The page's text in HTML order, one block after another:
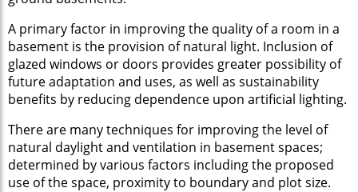
A primary factor in improving the quality of a room in a
basement is the provision of natural light. Inclusion of
glazed windows or doors provides greater possibility of
future adaptation and uses, as well as sustainability
benefits by reducing dependence upon artificial lighting.
There are many techniques for improving the level of
natural daylight and ventilation in basement spaces;
determined by various factors including the proposed
use of the space, proximity to boundary and plot size.